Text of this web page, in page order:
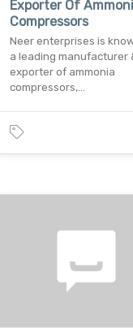
Exporter Of
Compressors
Neer enterprises is
a leading manufacturer
exporter of ammonia
compressors,…